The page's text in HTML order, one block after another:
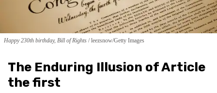
Happy 230th birthday, Bill of Rights leezsnow/Getty Images
The Enduring Illusion of Article
the first